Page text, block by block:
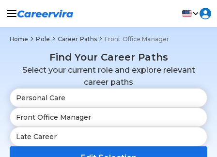
Home Role Career Paths Front Office Manager
Find Your Career Paths
Select your current role and explore relevant
career paths